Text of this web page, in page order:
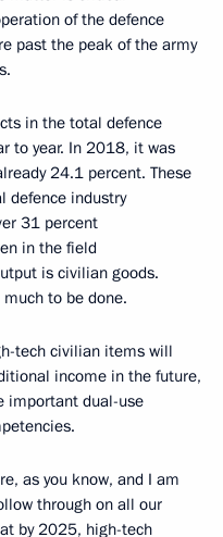
of the defence
past the peak of the army
in the total defence
to year. In 2018, it was
24.1 percent. These
defence industry
31 percent
in the field
is civilian goods.
to be done.
tech civilian items will
income in the future,
important dual-use
as you know, and I am
through on all our
by 2025, high-tech